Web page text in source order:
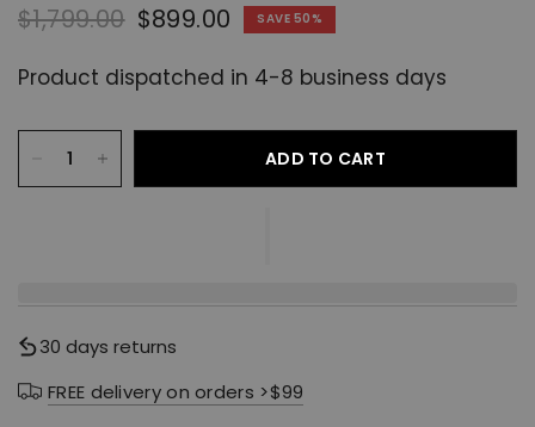
$1,799.00 $899.00 SAVE 50%
Product dispatched in 4-8 business days
ADD TO CART
30 days returns
FREE delivery on orders >$99